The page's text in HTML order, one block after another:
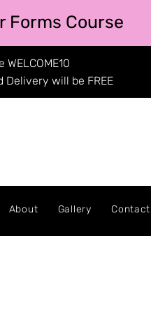
Forms Course
Delivery will be FREE
About Gallery Contact